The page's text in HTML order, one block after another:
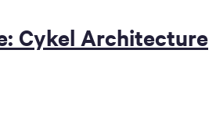
Cykel Architecture